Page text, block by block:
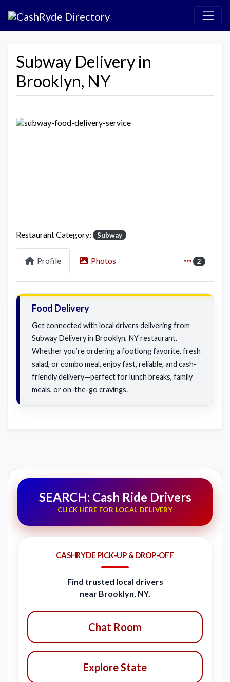
Subway Delivery in
Brooklyn, NY
Restaurant Category: Subway
Profile Photos 2
Food Delivery
Get connected with local drivers delivering from
Subway Delivery in Brooklyn, NY restaurant.
Whether you’re ordering a footlong favorite, fresh
salad, or combo meal, enjoy fast, reliable, and cash-
friendly delivery—perfect for lunch breaks, family
meals, or on-the-go cravings.
SEARCH: Cash Ride Drivers
CLICK HERE FOR LOCAL DELIVERY
CASHRYDE PICK-UP & DROP-OFF
Find trusted local drivers
near Brooklyn, NY.
Chat Room
Explore State